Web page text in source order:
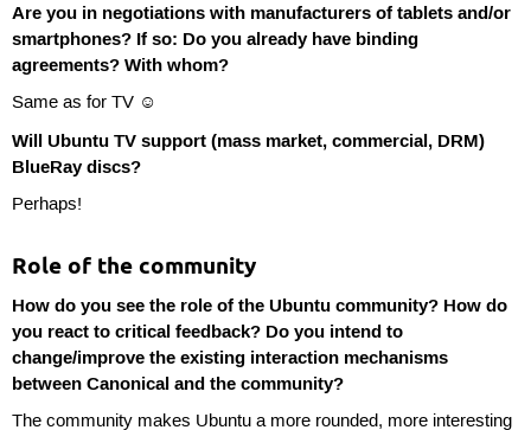
Are you in negotiations with manufacturers of tablets and/or
smartphones? If so: Do you already have binding
agreements? With whom?
Same as for TV ☺
Will Ubuntu TV support (mass market, commercial, DRM)
BlueRay discs?
Perhaps!
Role of the community
How do you see the role of the Ubuntu community? How do
you react to critical feedback? Do you intend to
change/improve the existing interaction mechanisms
between Canonical and the community?
The community makes Ubuntu a more rounded, more interesting